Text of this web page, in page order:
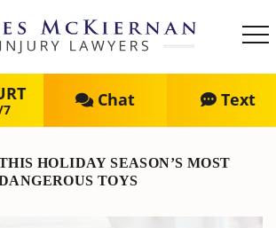
Chat Text
HOLIDAY SEASON’S MOST
TOYS